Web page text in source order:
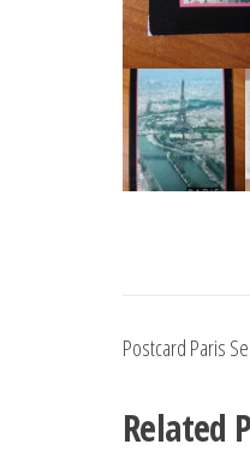
Postcard Paris
Related